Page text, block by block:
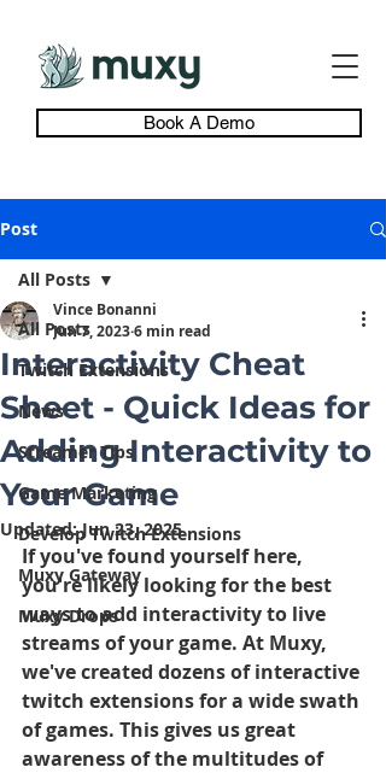
Book A Demo
Post
All Posts
Twitch Extensions
News
Streamer Tips
Game Marketing
Develop Twitch Extensions
Muxy Gateway
Muxy Drops
All Posts
Interactivity Cheat
Sheet - Quick Ideas for
Adding Interactivity to
Your Game
Vince Bonanni
Jun 7, 20236 min read
Updated:Jun 23, 2025
If you've found yourself here,
you're likely looking for the best
ways to add interactivity to live
streams of your game. At Muxy,
we've created dozens of interactive
twitch extensions for a wide swath
of games. This gives us great
awareness of the multitudes of